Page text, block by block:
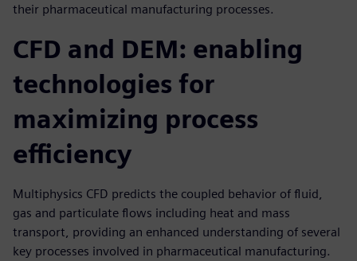
their pharmaceutical manufacturing processes.
CFD and DEM: enabling
technologies for
maximizing process
efficiency
Multiphysics CFD predicts the coupled behavior of fluid,
gas and particulate flows including heat and mass
transport, providing an enhanced understanding of several
key processes involved in pharmaceutical manufacturing.